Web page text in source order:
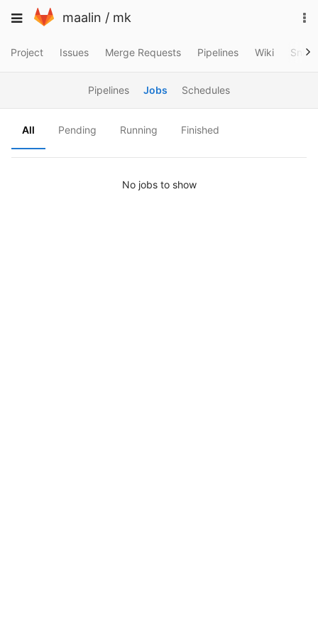
to
Toggle
maalin / mk
Project Issues Merge Requests Pipelines Wiki
Pipelines Jobs Schedules
All Pending Running Finished
No jobs to show